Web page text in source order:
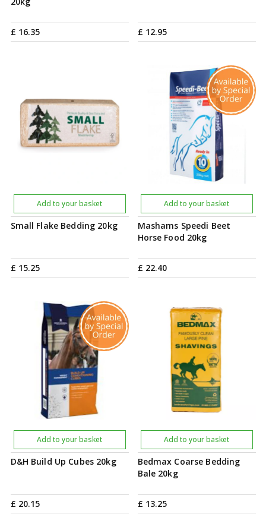
£ 16.35 £ 12.95
Small Flake Bedding 20kg
£ 15.25
Add to your basket
Mashams Speedi Beet
Horse Food 20kg
£ 22.40
Add to your basket
D&H Build Up Cubes 20kg
£ 20.15
Add to your basket
Bedmax Coarse Bedding
Bale 20kg
£ 13.25
Add to your basket